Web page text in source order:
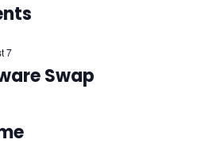
7
Swap